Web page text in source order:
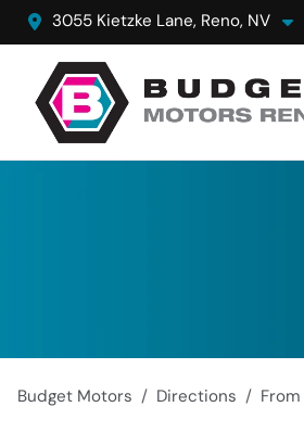
3055 Kietzke Lane, Reno, NV
Budget Motors Directions From